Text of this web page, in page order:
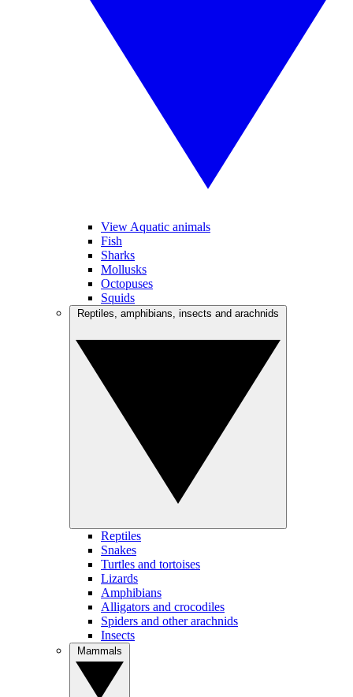
View Aquatic animals
Fish
Sharks
Mollusks
Octopuses
Squids
Reptiles
Snakes
Turtles and tortoises
Lizards
Amphibians
Alligators and crocodiles
Spiders and other arachnids
Insects